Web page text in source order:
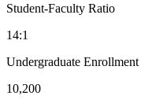
Student-Faculty Ratio
14:1
Undergraduate Enrollment
10,200